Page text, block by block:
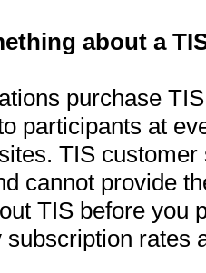
about a
purchase
participants at
TIS
cannot provide
TIS before you
subscription rates